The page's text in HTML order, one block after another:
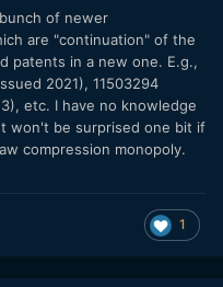
of newer
are "continuation" of the
patents in a new one. E.g.,
2021), 11503294
etc. I have no knowledge
won't be surprised one bit if
compression monopoly.
1